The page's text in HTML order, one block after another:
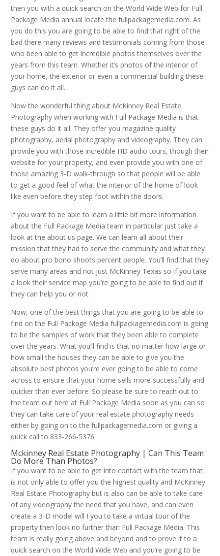
then you with a quick search on the World Wide Web for Full
Package Media annual locate the fullpackagemedia.com. As
you do this you are going to be able to find that right of the
bad there many reviews and testimonials coming from those
who been able to get incredible photos themselves over the
years from this team. Whether it’s photos of the interior of
your home, the exterior or even a commercial building these
guys can do it all.
Now the wonderful thing about McKinney Real Estate
Photography when working with Full Package Media is that
these guys do it all. They offer you magazine quality
photography, aerial photography and videography. They can
provide you with those incredible HD audio tours, though their
website for your property, and even provide you with one of
those amazing 3-D walk-through so that people will be able
to get a good feel of what the interior of the home of look
like even before they step foot within the doors.
If you want to be able to learn a little bit more information
about the Full Package Media team in particular just take a
look at the about us page. We can learn all about their
mission that they had to serve the community and what they
do about pro bono shoots percent people. You’ll find that they
serve many areas and not just McKinney Texas so if you take
a look their service map you’re going to be able to find out if
they can help you or not.
Now, one of the best things that you are going to be able to
find on the Full Package Media fullpackagemedia.com is going
to be the samples of work that they been able to complete
over the years. What you’ll find is that no matter how large or
how small the houses they can be able to give you the
absolute best photos you’re ever going to be able to come
across to ensure that your home sells more successfully and
quicker than ever before. So please be sure to reach out to
the team out here at Full Package Media soon as you can so
they can take care of your real estate photography needs
either by going on to the fullpackagemedia.com or giving a
quick call to 833-266-5376.
Mckinney Real Estate Photography | Can This Team
Do More Than Photos?
If you want to be able to get into contact with the team that
is not only able to offer you the highest quality and McKinney
Real Estate Photography but is also can be able to take care
of any videography the need that you have, and can even
create a 3-D model will I you to take a virtual tour of the
property then look no further than Full Package Media. This
team is really going above and beyond and to prove it to a
quick search on the World Wide Web and you’re going to be